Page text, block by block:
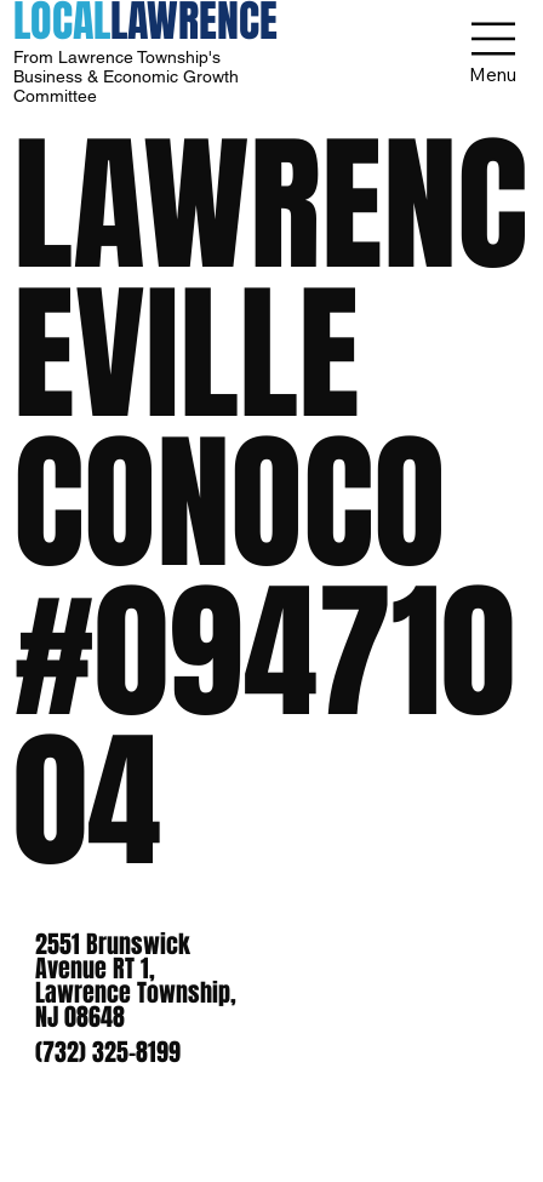
LOCALLAWRENCE
From Lawrence Township's
Business & Economic Growth
Committee
Menu
LAWRENC
EVILLE
CONOCO
#094710
04
2551 Brunswick
Avenue RT 1,
Lawrence Township,
NJ 08648
(732) 325-8199